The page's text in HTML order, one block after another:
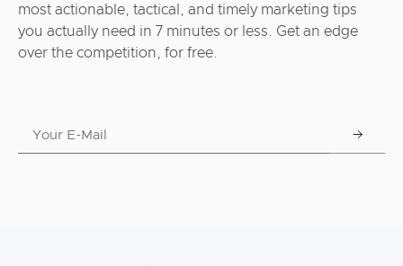
most actionable, tactical, and timely marketing tips
you actually need in 7 minutes or less. Get an edge
over the competition, for free.